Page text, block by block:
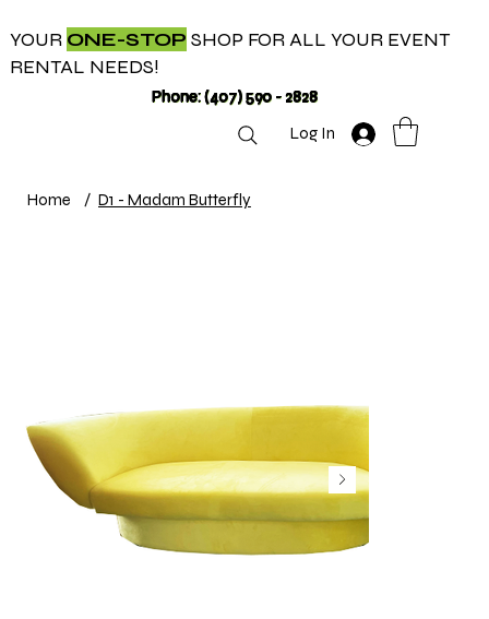
YOUR ONE-STOP SHOP FOR ALL YOUR EVENT
RENTAL NEEDS!
Phone: (407) 590 - 2828
Log In
Home / D1 - Madam Butterfly